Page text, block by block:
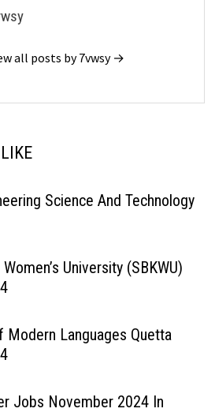
all posts by 7vwsy →
Science And Technology
University (SBKWU)
Modern Languages Quetta
Jobs November 2024 In